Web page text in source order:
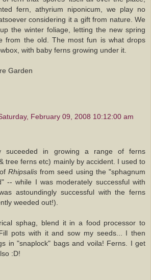
fern, athyrium niponicum, we play no
considering it a gift from nature. We
the winter foliage, letting the new spring
from the old. The most fun is what drops
with baby ferns growing under it.
Garden
February 09, 2008 10:12:00 am
suceeded in growing a range of ferns
tree ferns etc) mainly by accident. I used to
Rhipsalisfrom seed using the "sphagnum
-- while I was moderately successful with
astoundingly successful with the ferns
weeded out!).
sphag, blend it in a food processor to
pots with it and sow my seeds... I then
in "snaplock" bags and voila! Ferns. I get
:D!